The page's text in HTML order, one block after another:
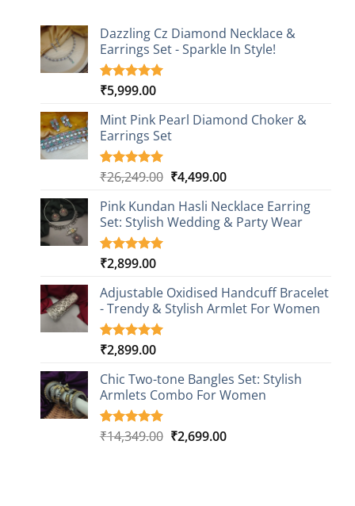
Dazzling Cz Diamond Necklace &
Earrings Set - Sparkle In Style!
Rated5.00
based on
1
customer
rating
₹5,999.00
Mint Pink Pearl Diamond Choker &
Earrings Set
Rated5.00
based on
1
customer
rating
₹26,249.00 Original
was:
₹26,249.00.
₹4,499.00Current
is:
₹4,499.00.
Pink Kundan Hasli Necklace Earring
Set: Stylish Wedding & Party Wear
Rated5.00
based on
3
customer
ratings
₹2,899.00
Adjustable Oxidised Handcuff Bracelet
- Trendy & Stylish Armlet For Women
Rated5.00
based on
1
customer
rating
₹2,899.00
Chic Two-tone Bangles Set: Stylish
Armlets Combo For Women
Rated5.00
1
₹14,349.00 Original
₹2,699.00Current